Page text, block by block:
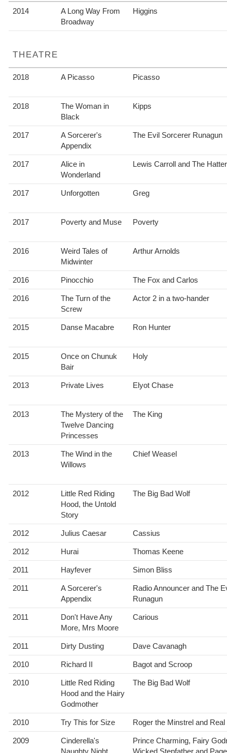
2014
A Long Way From
Broadway
Higgins
THEATRE
2018 A Picasso Picasso
2018
The Woman in
Black
Kipps
2017
A Sorcerer's
Appendix
The Evil Sorcerer Runagun
2017
Alice in
Wonderland
Lewis Carroll and The Hatter
2017 Unforgotten Greg
2017 Poverty and Muse Poverty
2016
Weird Tales of
Midwinter
Arthur Arnolds
2016 Pinocchio The Fox and Carlos
2016
The Turn of the
Screw
Actor 2 in a two-hander
2015 Danse Macabre Ron Hunter
2015
Once on Chunuk
Bair
Holy
2013 Private Lives Elyot Chase
2013
The Mystery of the
Twelve Dancing
Princesses
The King
2013
The Wind in the
Willows
Chief Weasel
2012
Little Red Riding
Hood, the Untold
Story
The Big Bad Wolf
2012 Julius Caesar Cassius
2012 Hurai Thomas Keene
2011 Hayfever Simon Bliss
2011
A Sorcerer's
Appendix
Radio Announcer and The
Runagun
2011
Don't Have Any
More, Mrs Moore
Carious
2011 Dirty Dusting Dave Cavanagh
2010 Richard II Bagot and Scroop
2010
Little Red Riding
Hood and the Hairy
Godmother
The Big Bad Wolf
2010 Try This for Size Roger the Minstrel and
2009
Cinderella's
Naughty Night
Prince Charming, Fairy
Wicked Stepfather and Page